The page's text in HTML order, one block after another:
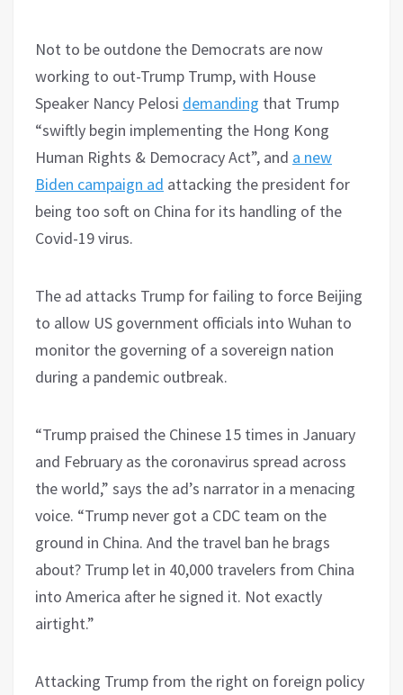
Not to be outdone the Democrats are now
working to out-Trump Trump, with House
Speaker Nancy Pelosi demanding that Trump
“swiftly begin implementing the Hong Kong
Human Rights & Democracy Act”, and a new
Biden campaign ad attacking the president for
being too soft on China for its handling of the
Covid-19 virus.
The ad attacks Trump for failing to force Beijing
to allow US government officials into Wuhan to
monitor the governing of a sovereign nation
during a pandemic outbreak.
“Trump praised the Chinese 15 times in January
and February as the coronavirus spread across
the world,” says the ad’s narrator in a menacing
voice. “Trump never got a CDC team on the
ground in China. And the travel ban he brags
about? Trump let in 40,000 travelers from China
into America after he signed it. Not exactly
airtight.”
Attacking Trump from the right on foreign policy